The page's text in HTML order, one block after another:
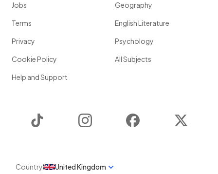
Jobs
Terms
Privacy
Cookie Policy
Help and Support
Geography
English Literature
Psychology
All Subjects
Instagram Facebook
Country United Kingdom